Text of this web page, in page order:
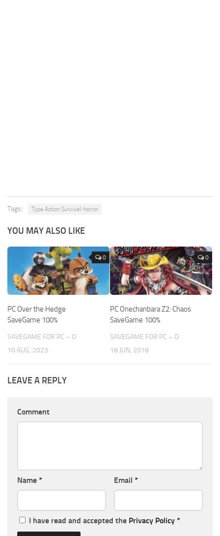
Tags: Type Action Survival-horror
YOU MAY ALSO LIKE
0
PC Over the Hedge
SaveGame 100%
SAVEGAME FOR PC – O
10 AUG, 2023
0
PC Onechanbara Z2: Chaos
SaveGame 100%
SAVEGAME FOR PC – O
18 JUN, 2018
LEAVE A REPLY
Comment
Name * Email *
I have read and accepted the Privacy Policy *